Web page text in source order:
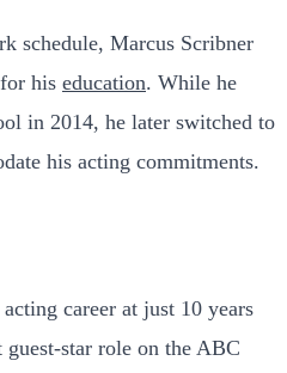
schedule, Marcus Scribner
his education. While he
in 2014, he later switched to
his acting commitments.
career at just 10 years
star role on the ABC